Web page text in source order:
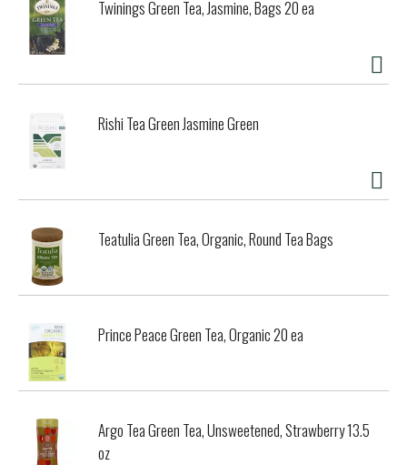
Twinings Green Tea, Jasmine, Bags 20 ea
Rishi Tea Green Jasmine Green
Teatulia Green Tea, Organic, Round Tea Bags
Prince Peace Green Tea, Organic 20 ea
Argo Tea Green Tea, Unsweetened, Strawberry 13.5
oz